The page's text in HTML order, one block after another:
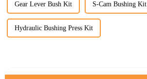
Gear Lever Bush Kit S-Cam Bushing Kit
Hydraulic Bushing Press Kit